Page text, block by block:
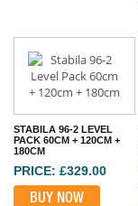
STABILA 96-2 LEVEL
PACK 60CM + 120CM +
180CM
PRICE: £329.00
BUY NOW